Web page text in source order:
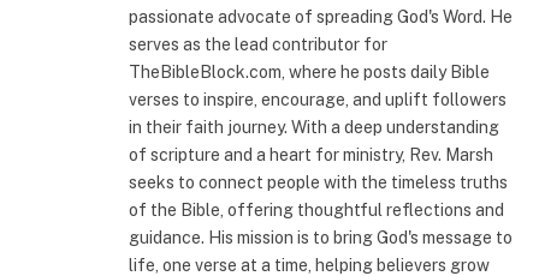
passionate advocate of spreading God's Word. He
serves as the lead contributor for
TheBibleBlock.com, where he posts daily Bible
verses to inspire, encourage, and uplift followers
in their faith journey. With a deep understanding
of scripture and a heart for ministry, Rev. Marsh
seeks to connect people with the timeless truths
of the Bible, offering thoughtful reflections and
guidance. His mission is to bring God's message to
life, one verse at a time, helping believers grow